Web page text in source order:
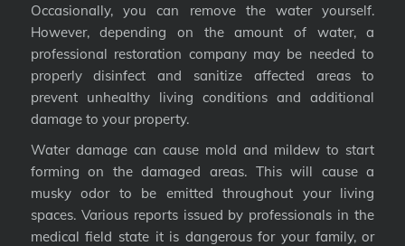
Occasionally, you can remove the water yourself.
However, depending on the amount of water, a
professional restoration company may be needed to
properly disinfect and sanitize affected areas to
prevent unhealthy living conditions and additional
damage to your property.
Water damage can cause mold and mildew to start
forming on the damaged areas. This will cause a
musky odor to be emitted throughout your living
spaces. Various reports issued by professionals in the
medical field state it is dangerous for your family, or